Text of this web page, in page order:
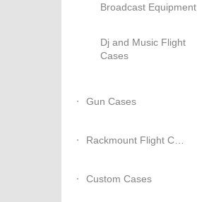
Broadcast Equipment
Dj and Music Flight
Cases
Gun Cases
Rackmount Flight Cases
Custom Cases